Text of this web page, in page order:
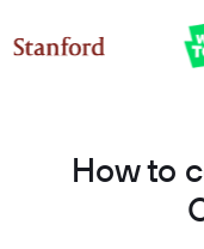
How to